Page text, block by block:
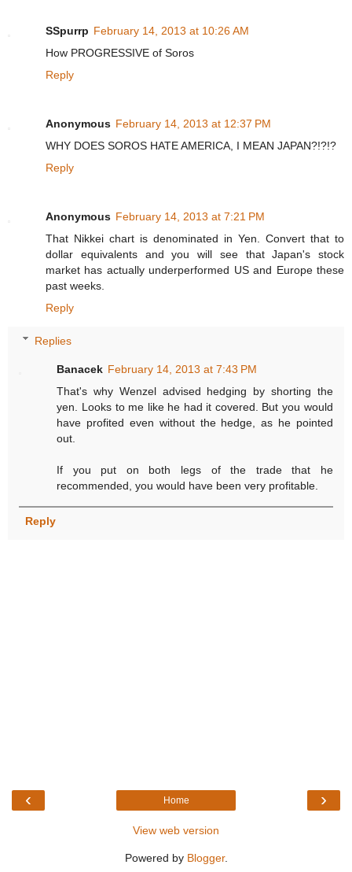
SSpurrp February 14, 2013 at 10:26 AM
How PROGRESSIVE of Soros
Reply
Anonymous February 14, 2013 at 12:37 PM
WHY DOES SOROS HATE AMERICA, I MEAN JAPAN?!?!?
Reply
Anonymous February 14, 2013 at 7:21 PM
That Nikkei chart is denominated in Yen. Convert that to
dollar equivalents and you will see that Japan's stock
market has actually underperformed US and Europe these
past weeks.
Reply
Replies
Banacek February 14, 2013 at 7:43 PM
That's why Wenzel advised hedging by shorting the
yen. Looks to me like he had it covered. But you would
have profited even without the hedge, as he pointed
out.
If you put on both legs of the trade that he
recommended, you would have been very profitable.
Reply
‹ ›
Home
View web version
Powered by Blogger.